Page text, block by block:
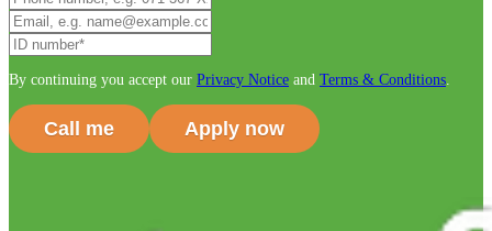
By continuing you accept our Privacy Notice and Terms & Conditions